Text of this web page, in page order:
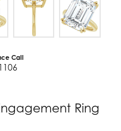
Call
Ring